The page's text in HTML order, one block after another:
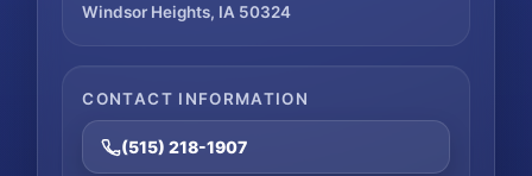
Windsor Heights, IA 50324
CONTACT INFORMATION
(515) 218-1907